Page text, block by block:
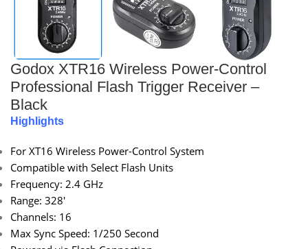
Godox XTR16 Wireless Power-Control
Professional Flash Trigger Receiver –
Black
Highlights
For XT16 Wireless Power-Control System
Compatible with Select Flash Units
Frequency: 2.4 GHz
Range: 328′
Channels: 16
Max Sync Speed: 1/250 Second